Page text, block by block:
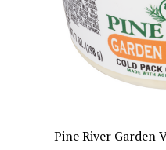
Pine River Garden